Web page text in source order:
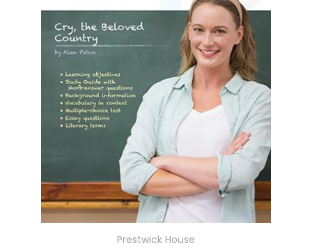
Prestwick House